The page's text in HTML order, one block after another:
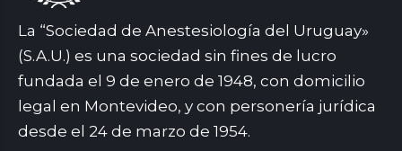
La “Sociedad de Anestesiología del Uruguay»
(S.A.U.) es una sociedad sin fines de lucro
fundada el 9 de enero de 1948, con domicilio
legal en Montevideo, y con personería jurídica
desde el 24 de marzo de 1954.